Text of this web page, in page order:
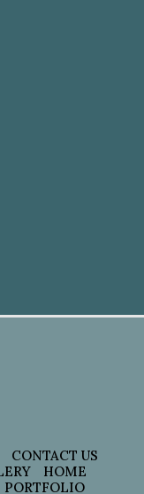
CONTACT US
HOME
PORTFOLIO